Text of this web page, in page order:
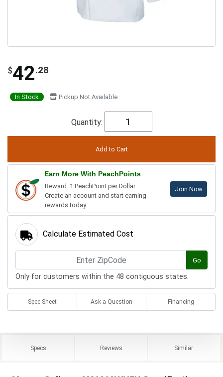
$42.28
In Stock Pickup Not Available
Quantity:
Earn More With PeachPoints
Reward: 1 PeachPoint per Dollar.
Create an account and start earning
rewards today.
Join Now
Calculate Estimated Cost
Go
Only for customers within the 48 contiguous states.
Spec Sheet Ask a Question Financing
Specs Reviews Similar